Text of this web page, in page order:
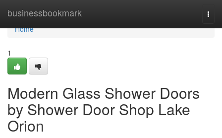
businessbookmark
Home
Home
1
Modern Glass Shower Doors
by Shower Door Shop Lake
Orion